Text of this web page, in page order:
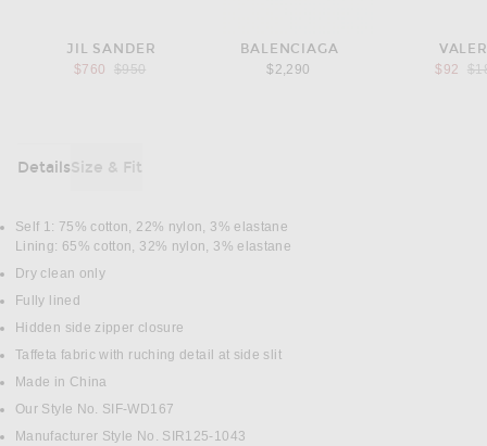
JIL SANDER
$760
Previous price:
$950
BALENCIAGA
$2,290
$92
DetailsSize & Fit
DETAILS
Self 1: 75% cotton, 22% nylon, 3% elastane
Lining: 65% cotton, 32% nylon, 3% elastane
Dry clean only
Fully lined
Hidden side zipper closure
Taffeta fabric with ruching detail at side slit
Made in China
Our Style No. SIF-WD167
Manufacturer Style No. SIR125-1043